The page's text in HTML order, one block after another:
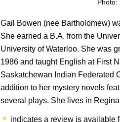
Photo:
Gail Bowen (nee Bartholomew)
She earned a B.A. from the
University of Waterloo. She was
1986 and taught English at First
Saskatchewan Indian Federated
addition to her mystery novels
several plays. She lives in
indicates a review is available